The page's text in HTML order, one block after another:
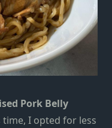
Pork Belly
time, I opted for less